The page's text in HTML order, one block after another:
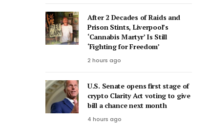
After 2 Decades of Raids and
Prison Stints, Liverpool’s
‘Cannabis Martyr’ Is Still
‘Fighting for Freedom’
2 hours ago
U.S. Senate opens first stage of
crypto Clarity Act voting to give
bill a chance next month
4 hours ago